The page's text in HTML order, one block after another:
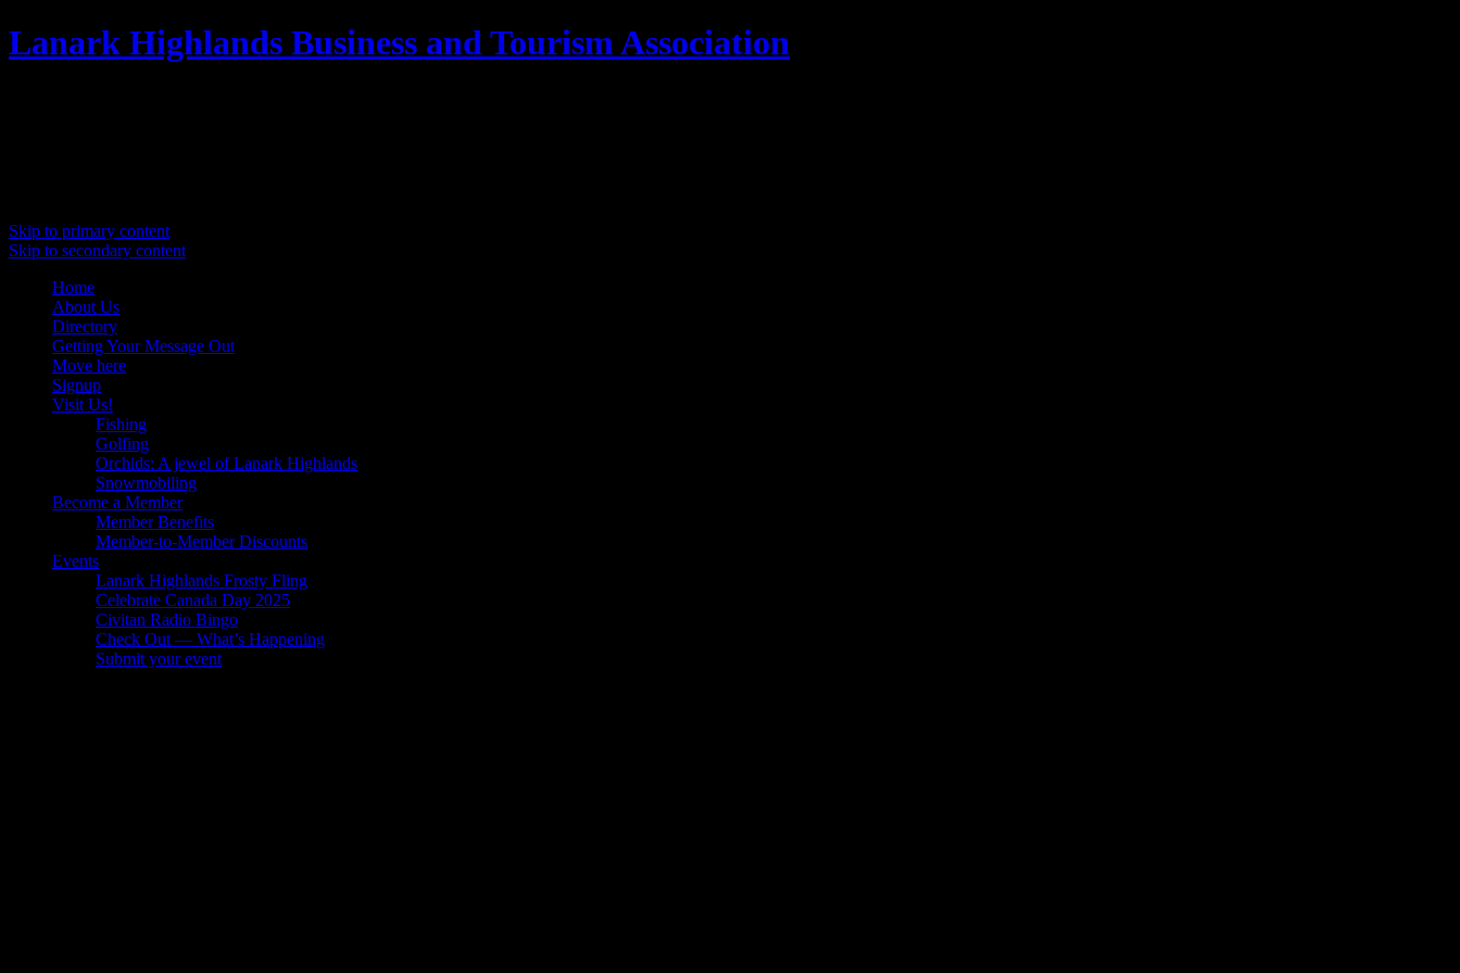
Lanark Highlands Business and Tourism Association
Skip to primary content
Skip to secondary content
Home
About Us
Directory
Getting Your Message Out
Move here
Signup
Visit Us!
Fishing
Golfing
Orchids: A jewel of Lanark Highlands
Snowmobiling
Become a Member
Member Benefits
Member-to-Member Discounts
Events
Lanark Highlands Frosty Fling
Celebrate Canada Day 2025
Civitan Radio Bingo
Check Out — What’s Happening
Submit your event